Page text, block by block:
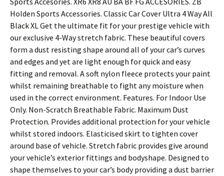
Holden Sports Accessories. Classic Car Cover Ultra 4 Way All
Black XL Get the ultimate fit for your prestige vehicle with
our exclusive 4-Way stretch fabric. These beautiful covers
form a dust resisting shape around all of your car’s curves
and edges and yet are light enough for quick and easy
fitting and removal. A soft nylon fleece protects your paint
whilst remaining breathable to fight any moisture when
used in the correct environment. Features. For Indoor Use
Only. Non-Scratch Breathable Fabric. Maximum Dust
Protection. Provides additional protection for your vehicle
whilst stored indoors. Elasticised skirt to tighten cover
around base of vehicle. Stretch fabric provides give around
your vehicle’s exterior fittings and bodyshape. Designed to
shape themselves to your car’s body providing a dust barrier